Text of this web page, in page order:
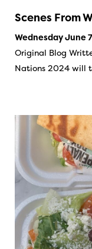
Scenes From
Wednesday June
Original Blog
Nations 2024 will